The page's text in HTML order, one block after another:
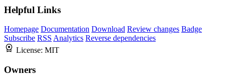
Helpful Links
Homepage Documentation Download Review changes Badge
Subscribe RSS Analytics Reverse dependencies
License: MIT
Owners